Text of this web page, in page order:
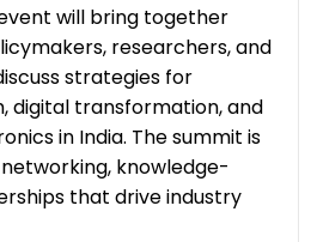
will bring together
researchers, and
strategies for
digital transformation, and
in India. The summit is
knowledge-
that drive industry